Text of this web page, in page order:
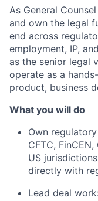
As General
and own the legal
end across
employment, IP,
as the senior legal
operate as a
product, business
What you will do
Own
CFTC,
US
directly with
Lead deal